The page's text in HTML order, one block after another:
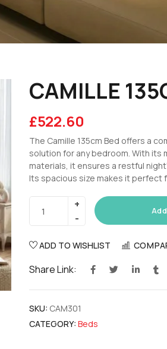
CAMILLE
£522.60
The Camille 135cm Bed offers a
solution for any bedroom. With its
materials, it ensures a restful
Its spacious size makes it perfect
ADD TO WISHLIST
Share Link:
SKU: CAM301
CATEGORY: Beds